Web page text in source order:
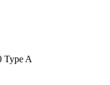
Type A